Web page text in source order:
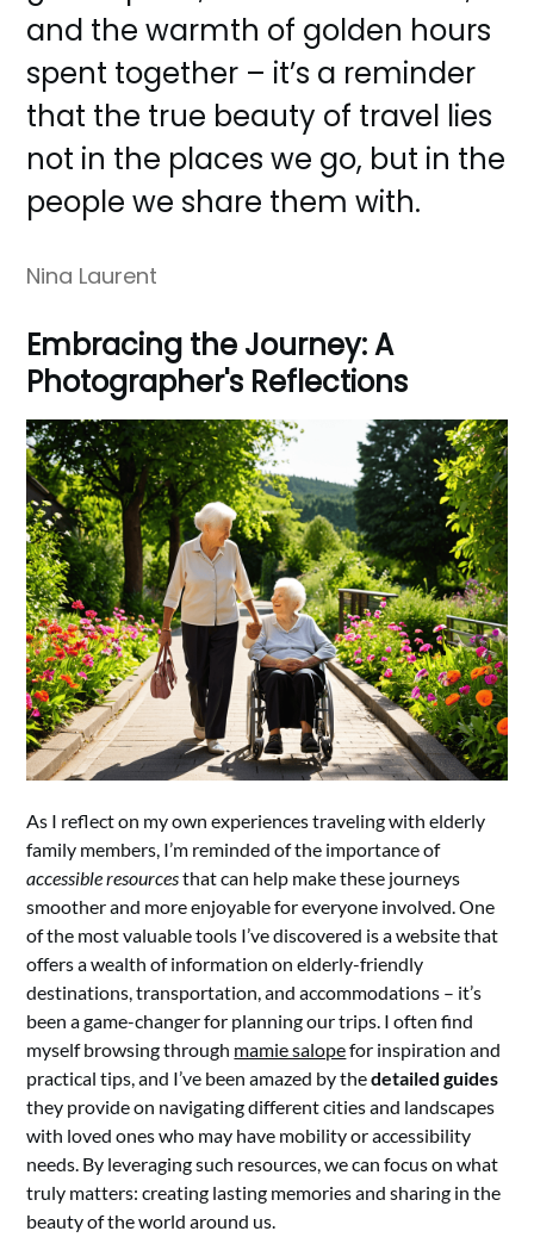
and the warmth of golden hours
spent together – it’s a reminder
that the true beauty of travel lies
not in the places we go, but in the
people we share them with.
Nina Laurent
Embracing the Journey: A
Photographer's Reflections
As I reflect on my own experiences traveling with elderly
family members, I’m reminded of the importance of
accessible resourcesthat can help make these journeys
smoother and more enjoyable for everyone involved. One
of the most valuable tools I’ve discovered is a website that
offers a wealth of information on elderly-friendly
destinations, transportation, and accommodations – it’s
been a game-changer for planning our trips. I often find
myself browsing through mamie salopefor inspiration and
practical tips, and I’ve been amazed by thedetailed guides
they provide on navigating different cities and landscapes
with loved ones who may have mobility or accessibility
needs. By leveraging such resources, we can focus on what
truly matters: creating lasting memories and sharing in the
beauty of the world around us.